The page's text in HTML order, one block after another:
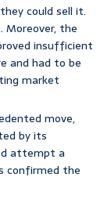
could sell it.
Moreover, the
insufficient
and had to be
market
move,
by its
attempt a
confirmed the